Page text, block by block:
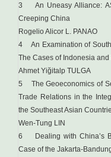
3 An Uneasy Alliance:
Creeping China
Rogelio Alicor L. PANAO
4 An Examination of
The Cases of Indonesia
Ahmet Yiğitalp TULGA
5 The Geoeconomics of
Trade Relations in the
the Southeast Asian
Wen-Tung LIN
6 Dealing with China’s
Case of the Jakarta-